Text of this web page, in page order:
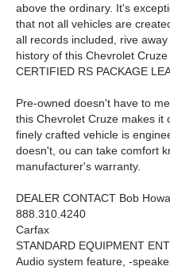
above the ordinary. It's
that not all vehicles are
all records included, rive
history of this Chevrolet
CERTIFIED RS PACKAGE
Pre-owned doesn't have to
this Chevrolet Cruze makes it
finely crafted vehicle is
doesn't, ou can take comfort
manufacturer's warranty.
DEALER CONTACT Bob
888.310.4240
Carfax
STANDARD EQUIPMENT
Audio system feature, -